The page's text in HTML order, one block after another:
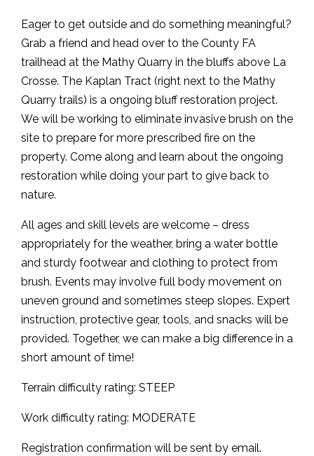
Eager to get outside and do something meaningful?
Grab a friend and head over to the County FA
trailhead at the Mathy Quarry in the bluffs above La
Crosse. The Kaplan Tract (right next to the Mathy
Quarry trails) is a ongoing bluff restoration project.
We will be working to eliminate invasive brush on the
site to prepare for more prescribed fire on the
property. Come along and learn about the ongoing
restoration while doing your part to give back to
nature.
All ages and skill levels are welcome – dress
appropriately for the weather, bring a water bottle
and sturdy footwear and clothing to protect from
brush. Events may involve full body movement on
uneven ground and sometimes steep slopes. Expert
instruction, protective gear, tools, and snacks will be
provided. Together, we can make a big difference in a
short amount of time!
Terrain difficulty rating: STEEP
Work difficulty rating: MODERATE
Registration confirmation will be sent by email.